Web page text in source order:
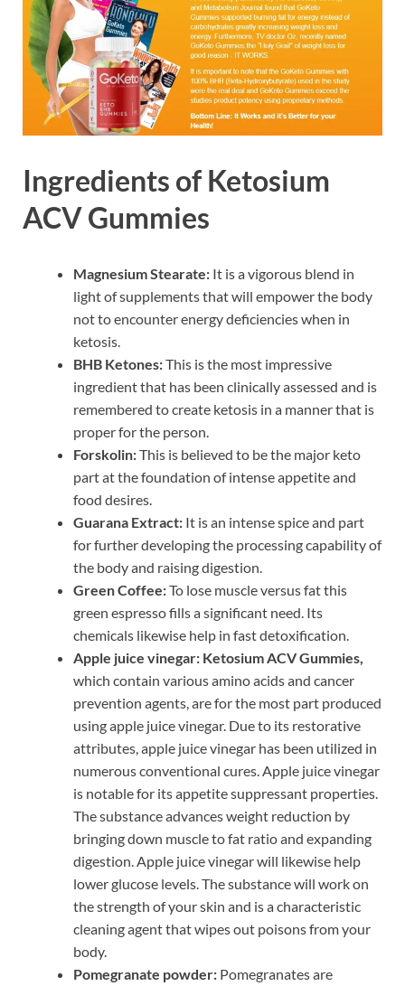
Ingredients of Ketosium
ACV Gummies
Magnesium Stearate: It is a vigorous blend in
light of supplements that will empower the body
not to encounter energy deficiencies when in
ketosis.
BHB Ketones:This is the most impressive
ingredient that has been clinically assessed and is
remembered to create ketosis in a manner that is
proper for the person.
Forskolin:This is believed to be the major keto
part at the foundation of intense appetite and
food desires.
Guarana Extract: It is an intense spice and part
for further developing the processing capability of
the body and raising digestion.
Green Coffee:To lose muscle versus fat this
green espresso fills a significant need. Its
chemicals likewise help in fast detoxification.
Apple juice vinegar: Ketosium ACV Gummies,
which contain various amino acids and cancer
prevention agents, are for the most part produced
using apple juice vinegar. Due to its restorative
attributes, apple juice vinegar has been utilized in
numerous conventional cures. Apple juice vinegar
is notable for its appetite suppressant properties.
The substance advances weight reduction by
bringing down muscle to fat ratio and expanding
digestion. Apple juice vinegar will likewise help
lower glucose levels. The substance will work on
the strength of your skin and is a characteristic
cleaning agent that wipes out poisons from your
body.
Pomegranate powder: Pomegranates are